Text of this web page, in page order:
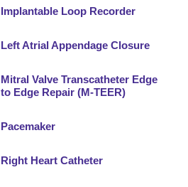
Implantable Loop Recorder
Left Atrial Appendage Closure
Mitral Valve Transcatheter Edge
to Edge Repair (M-TEER)
Pacemaker
Right Heart Catheter